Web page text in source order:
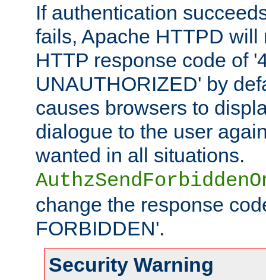
If authentication
fails, Apache HTTPD will
HTTP response code of
UNAUTHORIZED' by
causes browsers to
dialogue to the user
wanted in all situations.
change the response
FORBIDDEN'.
Security Warning